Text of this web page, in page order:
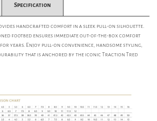
Specification
handcrafted comfort in a sleek pull-on silhouette.
footbed ensures immediate out-of-the-box comfort
years. Enjoy pull-on convenience, handsome styling,
that is anchored by the iconic Traction Tred